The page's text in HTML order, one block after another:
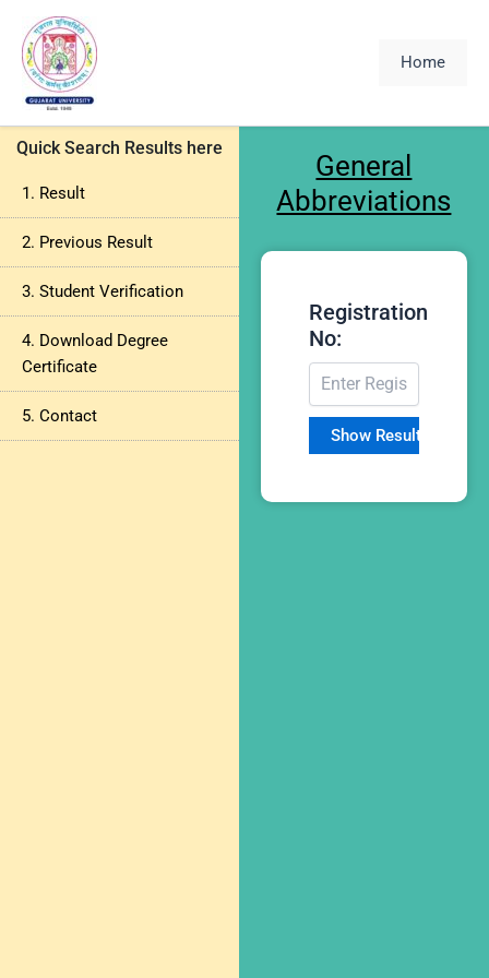
content
Home
Quick Search Results here
1. Result
2. Previous Result
3. Student Verification
4. Download Degree
Certificate
5. Contact
General
Abbreviations
Registration
No: